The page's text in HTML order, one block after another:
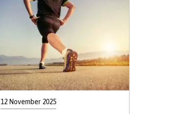
12 November 2025